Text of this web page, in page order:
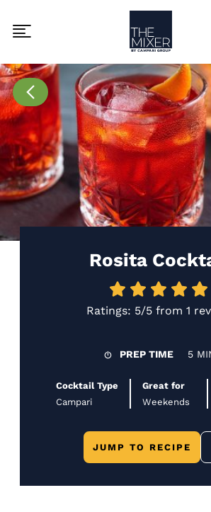
Toggle mobile navigation menu
The Mixer US
Go to Recipes page
Rosita
Ratings: 5/5from 1
PREP TIME 5
Cocktail Type
Campari
Great for
Weekends
JUMP TO RECIPE